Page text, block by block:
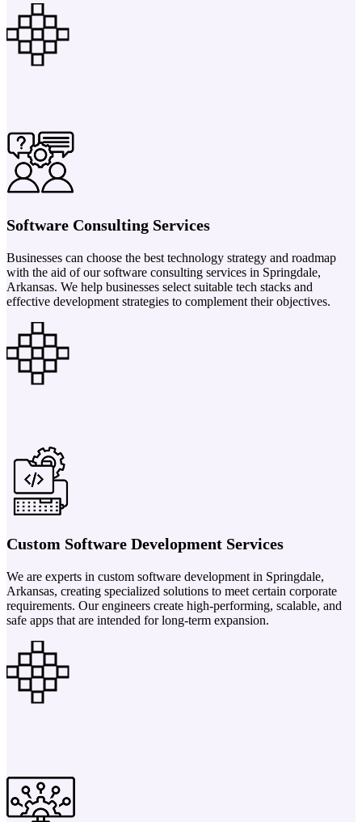
Software Consulting Services
Businesses can choose the best technology strategy and roadmap
with the aid of our software consulting services in Springdale,
Arkansas. We help businesses select suitable tech stacks and
effective development strategies to complement their objectives.
Custom Software Development Services
We are experts in custom software development in Springdale,
Arkansas, creating specialized solutions to meet certain corporate
requirements. Our engineers create high-performing, scalable, and
safe apps that are intended for long-term expansion.